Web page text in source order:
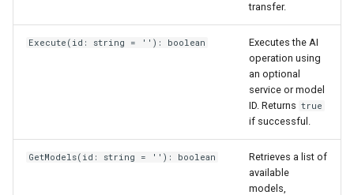
transfer.
Execute(id: string = ''): boolean
Executes the AI
operation using
an optional
service or model
ID. Returns true
if successful.
GetModels(id: string = ''): boolean
Retrieves a list of
available
models,